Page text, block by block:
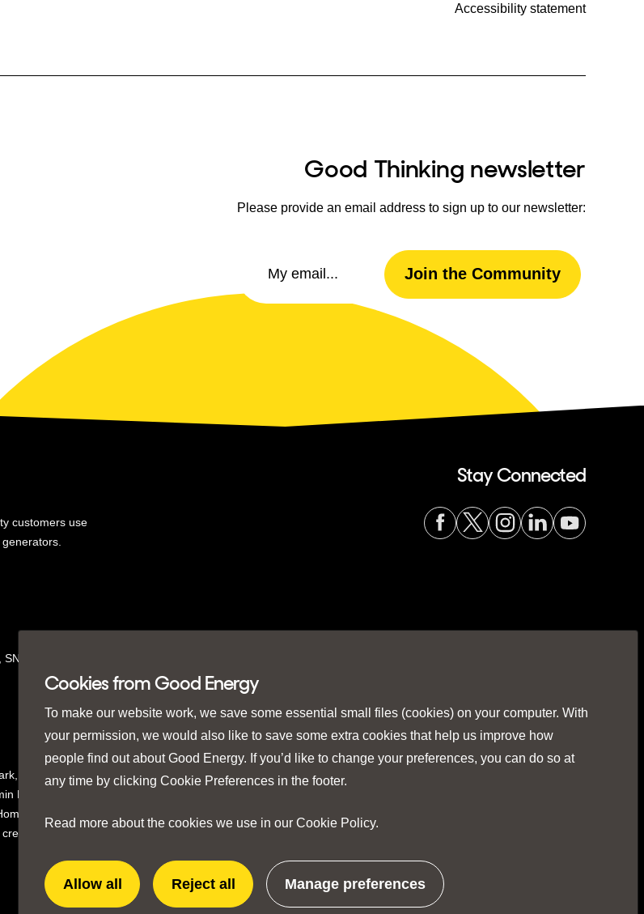
Cookies from Good Energy
To make our website work, we save some essential small files (cookies) on your computer. With
your permission, we would also like to save some extra cookies that help us improve how
people find out about Good Energy. If you’d like to change your preferences, you can do so at
any time by clicking Cookie Preferences in the footer.
Read more about the cookies we use in our Cookie Policy.
Allow all
extra
cookies
Reject all
extra
cookies
Manage preferences
related
to
Accessibility statement
Good Thinking newsletter
Please provide an email address to sign up to our newsletter:
Join the Community
customers use
Finance
broker not
Stay Connected
Visit
page
Visit
page
Visit
page
Visit
page
Visit